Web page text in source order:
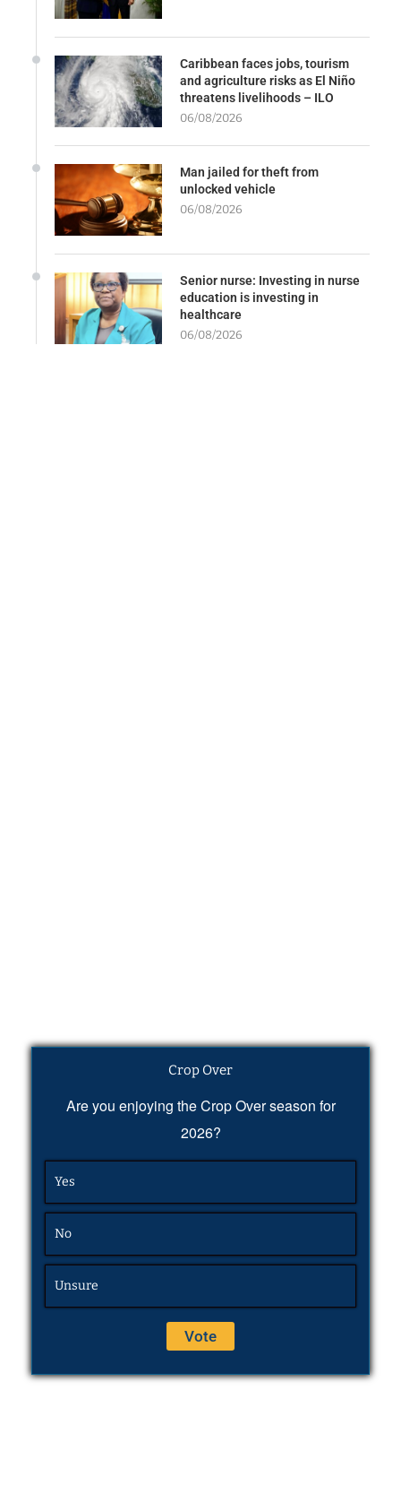
Caribbean faces jobs, tourism
and agriculture risks as El Niño
threatens livelihoods – ILO
06/08/2026
Man jailed for theft from
unlocked vehicle
06/08/2026
Senior nurse: Investing in nurse
education is investing in
healthcare
06/08/2026
Crop Over
Are you enjoying the Crop Over season for
2026?
Yes
No
Unsure